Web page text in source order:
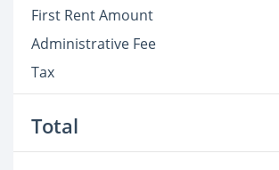
First Rent Amount
Administrative Fee
Tax
Total